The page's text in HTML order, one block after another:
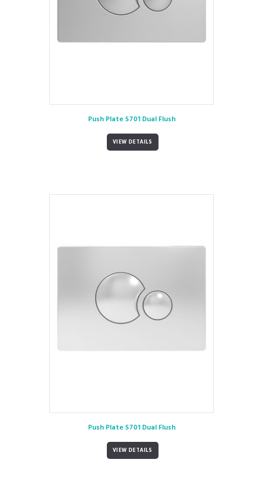
Push Plate S701 Dual Flush
VIEW DETAILS
Push Plate S701 Dual Flush
VIEW DETAILS